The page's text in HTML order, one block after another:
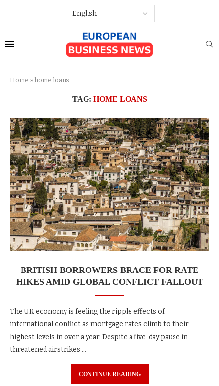
Home » home loans
TAG: HOME LOANS
BRITISH BORROWERS BRACE FOR RATE
HIKES AMID GLOBAL CONFLICT FALLOUT
The UK economy is feeling the ripple effects of
international conflict as mortgage rates climb to their
highest levels in over a year. Despite a five-day pause in
threatened airstrikes …
CONTINUE READING